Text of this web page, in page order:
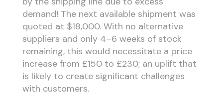
demand! The next available shipment was
quoted at $18,000. With no alternative
suppliers and only 4–6 weeks of stock
remaining, this would necessitate a price
increase from £150 to £230; an uplift that
is likely to create significant challenges
with customers.